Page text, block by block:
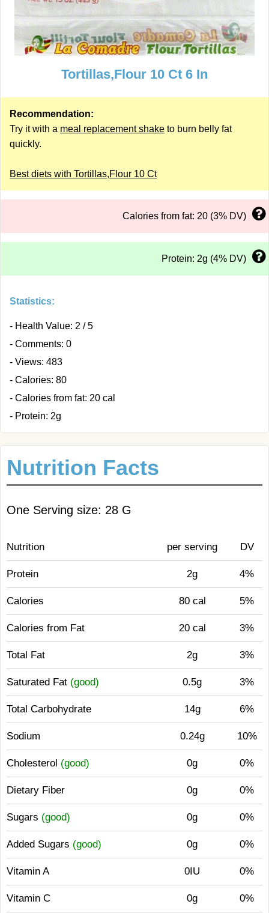
Tortillas,Flour 10 Ct 6 In
Recommendation:
Try it with a meal replacement shake to burn belly fat
quickly.
Best diets with Tortillas,Flour 10 Ct
Calories from fat: 20 (3% DV)
Protein: 2g (4% DV)
Statistics:
- Health Value: 2 / 5
- Comments: 0
- Views: 483
- Calories: 80
- Calories from fat: 20 cal
- Protein: 2g
Nutrition Facts
One Serving size: 28 G
Nutrition per serving DV
Protein 2g 4%
Calories 80 cal 5%
Calories from Fat 20 cal 3%
Total Fat 2g 3%
Saturated Fat (good) 0.5g 3%
Total Carbohydrate 14g 6%
Sodium 0.24g 10%
Cholesterol (good) 0g 0%
Dietary Fiber 0g 0%
Sugars (good) 0g 0%
Added Sugars (good) 0g 0%
Vitamin A 0IU 0%
Vitamin C 0g 0%